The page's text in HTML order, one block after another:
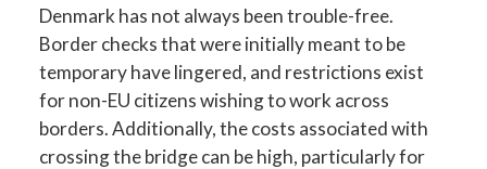
Denmark has not always been trouble-free.
Border checks that were initially meant to be
temporary have lingered, and restrictions exist
for non-EU citizens wishing to work across
borders. Additionally, the costs associated with
crossing the bridge can be high, particularly for